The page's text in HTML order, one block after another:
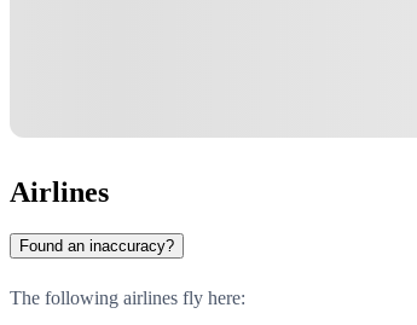
Airlines
Found an inaccuracy?
The following airlines fly here: